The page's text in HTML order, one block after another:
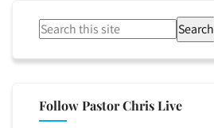
Search
Follow Pastor Chris Live